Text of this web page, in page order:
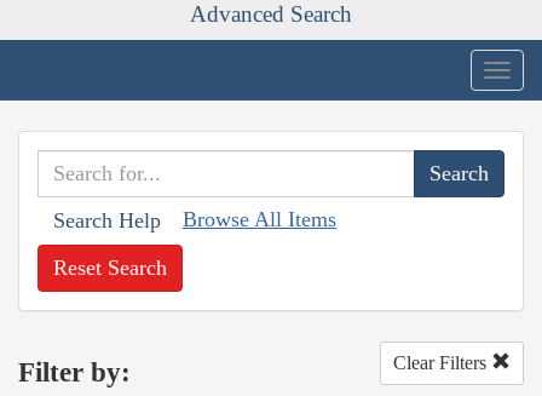
Advanced Search
Search Help Browse All Items
Reset Search
Filter by: Clear Filters